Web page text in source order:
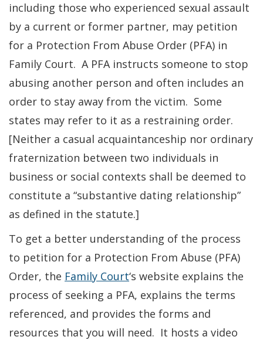
including those who experienced sexual assault
by a current or former partner, may petition
for a Protection From Abuse Order (PFA) in
Family Court. A PFA instructs someone to stop
abusing another person and often includes an
order to stay away from the victim. Some
states may refer to it as a restraining order.
[Neither a casual acquaintanceship nor ordinary
fraternization between two individuals in
business or social contexts shall be deemed to
constitute a “substantive dating relationship”
as defined in the statute.]
To get a better understanding of the process
to petition for a Protection From Abuse (PFA)
Order, the Family Court‘s website explains the
process of seeking a PFA, explains the terms
referenced, and provides the forms and
resources that you will need. It hosts a video